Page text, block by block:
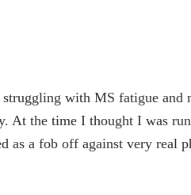
with MS fatigue and
At the time I thought I was
as a fob off against very real